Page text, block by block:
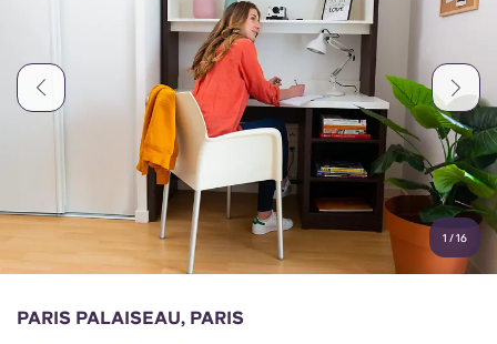
Account Language
English (GB)
Select a country
Book Now
Chinese Español
Català Deutsch
Italian
Portuguese
1 /16
PARIS PALAISEAU, PARIS